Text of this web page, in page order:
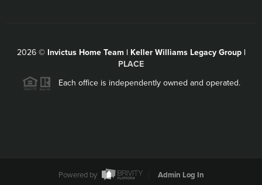
2026© Invictus Home Team | Keller Williams Legacy Group |
PLACE
Each office is independently owned and operated.
Powered by Admin Log In